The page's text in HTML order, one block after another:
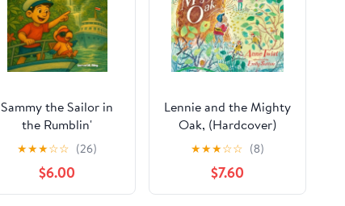
Sammy the Sailor in
the Rumblin'
Rainforest,
(Paperback)
★★★☆☆ (26)
$6.00
Lennie and the Mighty
Oak, (Hardcover)
★★★☆☆ (8)
$7.60